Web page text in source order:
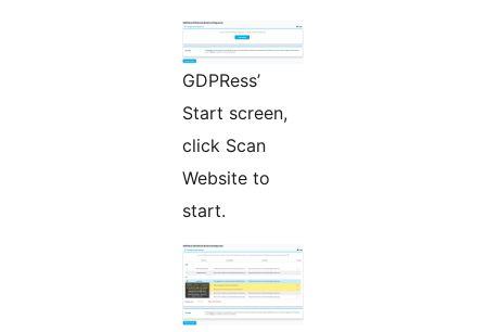
GDPRess’
Start screen,
click Scan
Website to
start.